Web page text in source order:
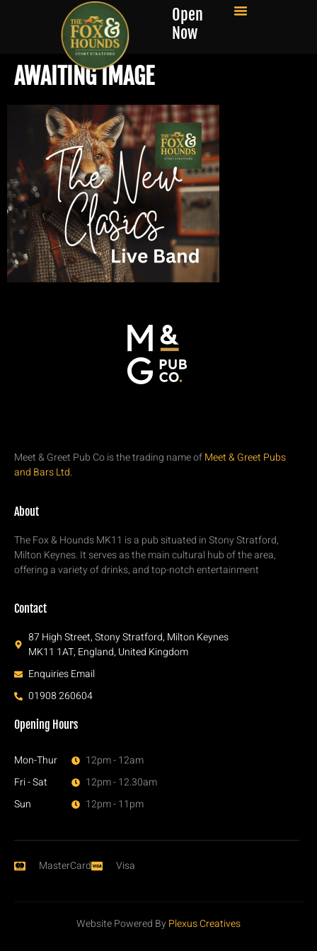
Open
Now
AWAITING IMAGE
Meet & Greet Pub Co is the trading name ofMeet & Greet Pubs
and Bars Ltd.
About
The Fox & Hounds MK11 is a pub situated in Stony Stratford,
Milton Keynes. It serves as the main cultural hub of the area,
offering a variety of drinks, and top-notch entertainment
Contact
87 High Street, Stony Stratford, Milton Keynes
MK11 1AT, England, United Kingdom
Enquiries Email
01908 260604
Opening Hours
Mon-Thur
Fri - Sat
Sun
12pm - 12am
12pm - 12.30am
12pm - 11pm
MasterCard Visa
Website Powered By Plexus Creatives